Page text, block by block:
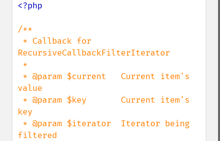
<?php
/**
RecursiveCallbackFilterIterator
value
key
filtered